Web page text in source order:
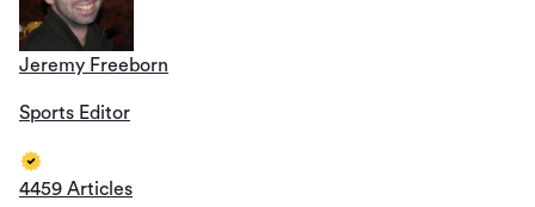
Jeremy Freeborn
Sports Editor
4459 Articles